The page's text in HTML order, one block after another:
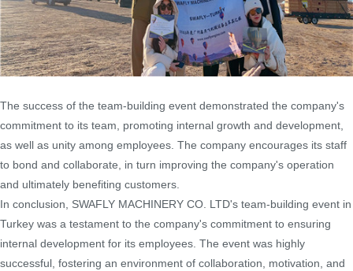
The success of the team-building event demonstrated the company's
commitment to its team, promoting internal growth and development,
as well as unity among employees. The company encourages its staff
to bond and collaborate, in turn improving the company's operation
and ultimately benefiting customers.
In conclusion, SWAFLY MACHINERY CO. LTD's team-building event in
Turkey was a testament to the company's commitment to ensuring
internal development for its employees. The event was highly
successful, fostering an environment of collaboration, motivation, and